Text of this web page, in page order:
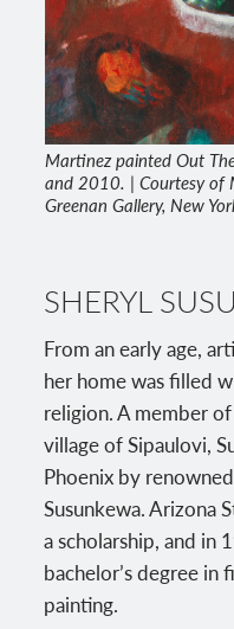
Martinez painted Out
and 2010. | Courtesy of
Greenan Gallery, New
SHERYL
From an early age,
her home was filled
religion. A member
village of Sipaulovi,
Phoenix by
Susunkewa. Arizona
a scholarship, and in
bachelor’s degree in
painting.